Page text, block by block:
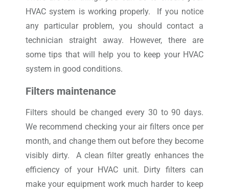
HVAC system is working properly. If you notice
any particular problem, you should contact a
technician straight away. However, there are
some tips that will help you to keep your HVAC
system in good conditions.
Filters maintenance
Filters should be changed every 30 to 90 days.
We recommend checking your air filters once per
month, and change them out before they become
visibly dirty. A clean filter greatly enhances the
efficiency of your HVAC unit. Dirty filters can
make your equipment work much harder to keep